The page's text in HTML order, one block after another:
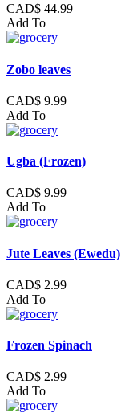
CAD$ 44.99
Add To
Zobo leaves
CAD$ 9.99
Add To
Ugba (Frozen)
CAD$ 9.99
Add To
Jute Leaves (Ewedu)
CAD$ 2.99
Add To
Frozen Spinach
CAD$ 2.99
Add To